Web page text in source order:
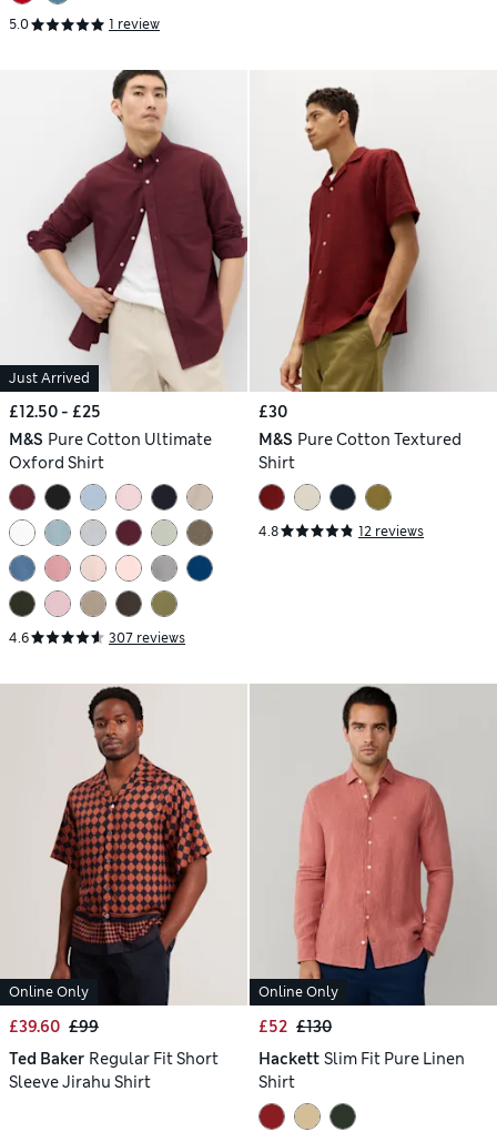
5.0 1 review
Just Arrived
£12.50 - £25
M&S Pure Cotton Ultimate
Oxford Shirt
4.6 307 reviews
£30
M&S Pure Cotton Textured
Shirt
4.8 12 reviews
Online Only
£39.60 £99
Ted Baker Regular Fit Short
Sleeve Jirahu Shirt
Online Only
£52 £130
Hackett Slim Fit Pure Linen
Shirt